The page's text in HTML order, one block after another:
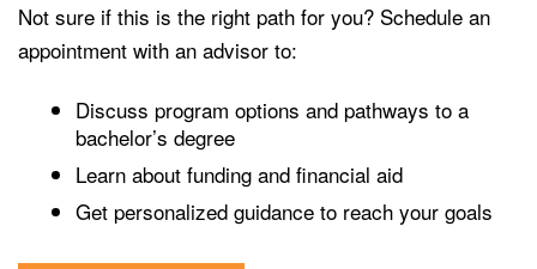
Not sure if this is the right path for you? Schedule an
appointment with an advisor to:
Discuss program options and pathways to a
bachelor’s degree
Learn about funding and financial aid
Get personalized guidance to reach your goals